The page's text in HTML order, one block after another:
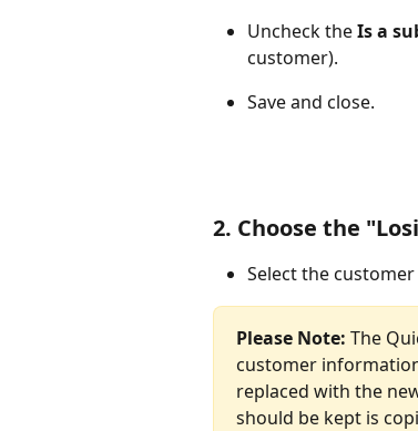
Uncheck the Is a
customer).
Save and close.
2. Choose the
Select the
Please Note: The
customer
replaced with the
should be kept is